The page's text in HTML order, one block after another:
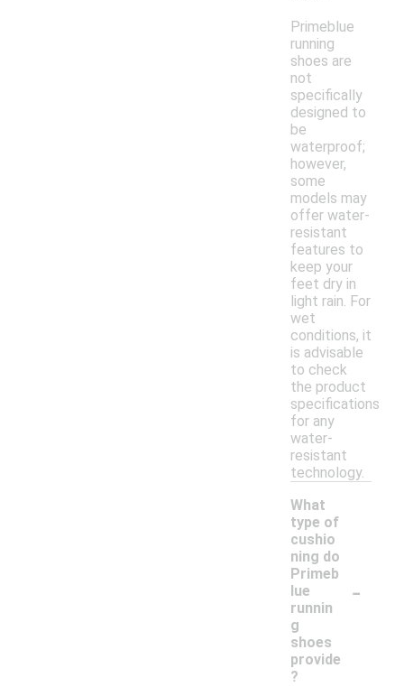
Primeblue
running
shoes are
not
specifically
designed to
be
waterproof;
however,
some
models may
offer water-
resistant
features to
keep your
feet dry in
light rain. For
wet
conditions, it
is advisable
to check
the product
specifications
for any
water-
resistant
technology.
What
type of
cushio
ning do
Primeb
lue
runnin
g
shoes
provide
?
-